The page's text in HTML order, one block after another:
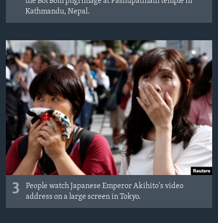
Kathmandu, Nepal.
3
People watch Japanese Emperor Akihito's video
address on a large screen in Tokyo.